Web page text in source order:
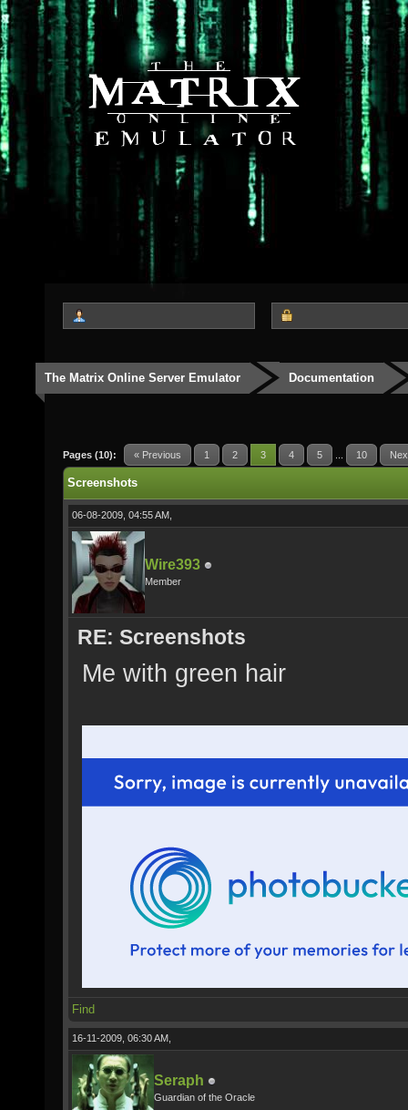
The Matrix Online Server Emulator Documentation
Pages (10): « Previous 1 2 3 4 5 10
Screenshots
06-08-2009, 04:55 AM,
Wire393
Member
RE: Screenshots
Me with green hair
Find
16-11-2009, 06:30 AM,
Seraph
Guardian of the Oracle